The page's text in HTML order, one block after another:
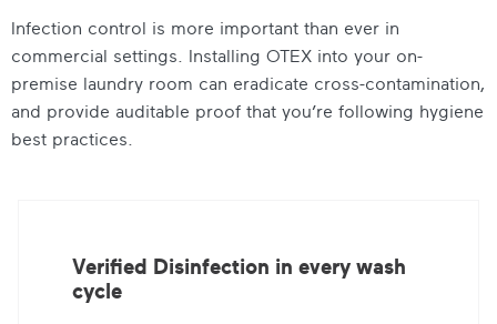
Infection control is more important than ever in
commercial settings. Installing OTEX into your on-
premise laundry room can eradicate cross-contamination,
and provide auditable proof that you’re following hygiene
best practices.
Verified Disinfection in every wash
cycle